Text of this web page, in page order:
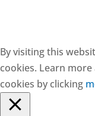
By visiting this
cookies. Learn
cookies by clicking